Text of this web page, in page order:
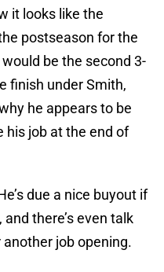
it looks like the
postseason for the
be the second 3-
finish under Smith,
he appears to be
his job at the end of
due a nice buyout if
there’s even talk
another job opening.